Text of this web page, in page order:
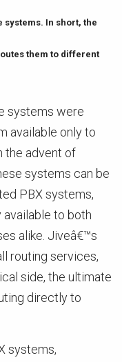
In short, the
them to different
systems were
available only to
the advent of
systems can be
PBX systems,
to both
alike. Jiveâ€™s
routing services,
side, the ultimate
directly to
systems,